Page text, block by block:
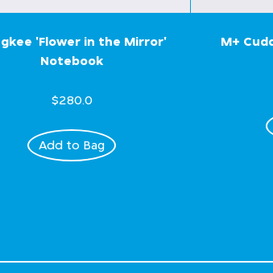
'Flower in the Mirror'
Notebook
$280.0
Add to Bag
M+